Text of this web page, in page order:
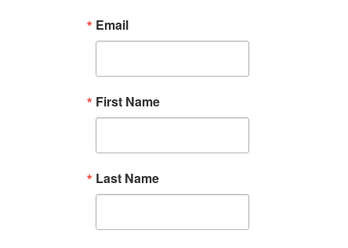
Email
First Name
Last Name